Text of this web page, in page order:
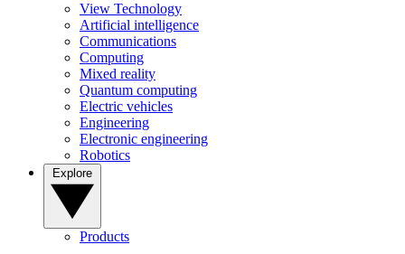
View Technology
Artificial intelligence
Communications
Computing
Mixed reality
Quantum computing
Electric vehicles
Engineering
Electronic engineering
Robotics
Products